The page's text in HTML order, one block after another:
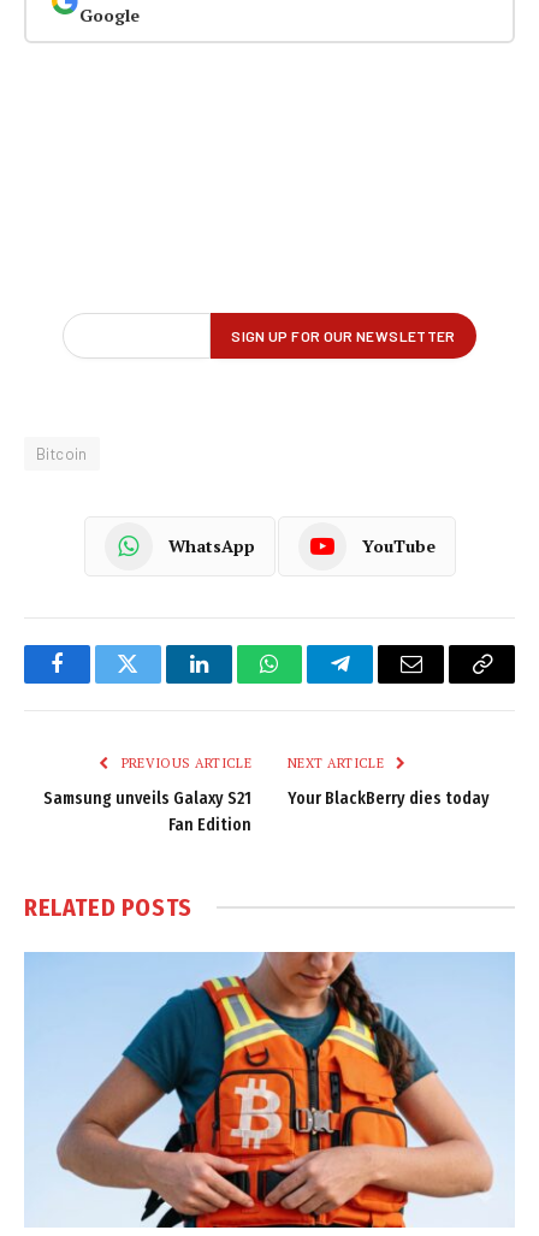
Google
Bitcoin
WhatsApp YouTube
FacebookTwitter LinkedInWhatsAppTelegramEmail
Copy
PREVIOUS ARTICLE
Samsung unveils Galaxy S21
Fan Edition
NEXT ARTICLE
Your BlackBerry dies today
RELATED POSTS